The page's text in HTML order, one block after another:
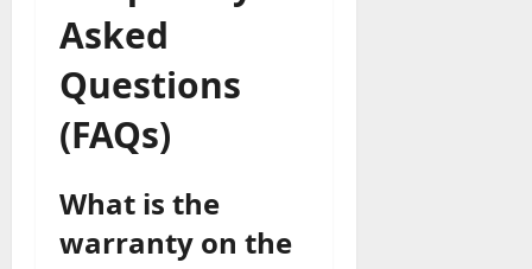
Asked
Questions
(FAQs)
What is the
warranty on the